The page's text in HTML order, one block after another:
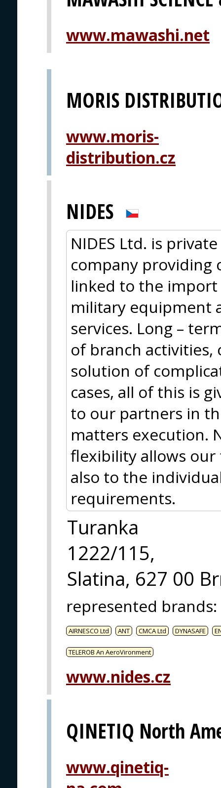
www.mawashi.net
MORIS
www.moris-
distribution.cz
NIDES
NIDES Ltd. is
company providing
linked to the
military equipment
services. Long –
of branch
solution of
cases, all of this is
to our partners in
matters execution.
flexibility allows
also to the
requirements.
Turanka
1222/115,
Slatina, 627 00
represented brands:
AIRNESCO Ltd ANT CMCA Ltd DYNASAFE
TELEROB An AeroVironment
www.nides.cz
QINETIQ North
www.qinetiq-